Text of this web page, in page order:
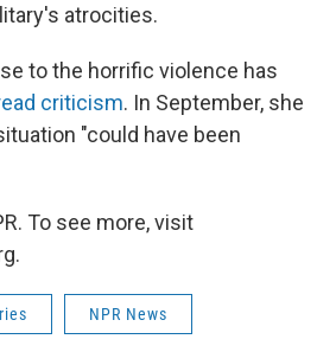
atrocities.
to the horrific violence has
criticism. In September, she
"could have been
To see more, visit
NPR News